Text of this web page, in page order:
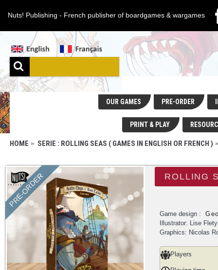
Nuts! Publishing - French publisher of boardgames & wargames
OUR GAMES PRE-ORDER
PRINT & PLAY
HOME SERIE : ROLLING SEAS ( GAMES IN ENGLISH OR FRENCH )
PRE-ORDER ROLLING
Game design :
Illustrator: Lise Flety
Graphics: Nicolas
Players